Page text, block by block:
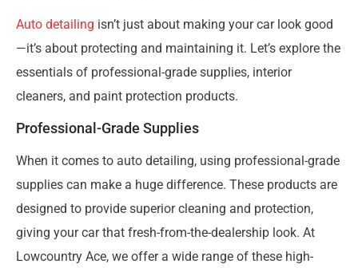
Auto detailing isn’t just about making your car look good
—it’s about protecting and maintaining it. Let’s explore the
essentials of professional-grade supplies, interior
cleaners, and paint protection products.
Professional-Grade Supplies
When it comes to auto detailing, using professional-grade
supplies can make a huge difference. These products are
designed to provide superior cleaning and protection,
giving your car that fresh-from-the-dealership look. At
Lowcountry Ace, we offer a wide range of these high-